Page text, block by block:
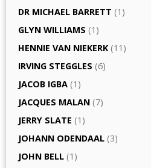
DR MICHAEL BARRETT (1)
GLYN WILLIAMS (1)
HENNIE VAN NIEKERK (11)
IRVING STEGGLES (6)
JACOB IGBA (1)
JACQUES MALAN (7)
JERRY SLATE (1)
JOHANN ODENDAAL (3)
JOHN BELL (1)